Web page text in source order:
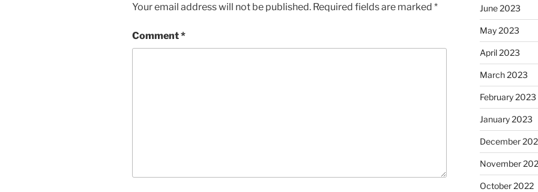
Your email address will not be published. Required fields are marked *
Comment*
June 2023
May 2023
April 2023
March 2023
February 2023
January 2023
December
November
October 2022